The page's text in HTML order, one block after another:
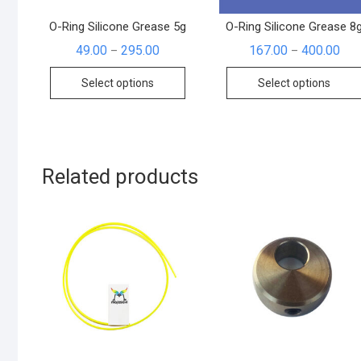
O-Ring Silicone Grease 5g
49.00 – 295.00
Select options
O-Ring Silicone Grease
167.00 – 400.00
Select options
Related products